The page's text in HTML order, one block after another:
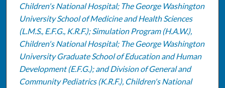
Children's National Hospital; The George Washington
University School of Medicine and Health Sciences
(L.M.S., E.F.G., K.R.F.); Simulation Program (H.A.W.),
Children's National Hospital; The George Washington
University Graduate School of Education and Human
Development (E.F.G.); and Division of General and
Community Pediatrics (K.R.F.), Children's National